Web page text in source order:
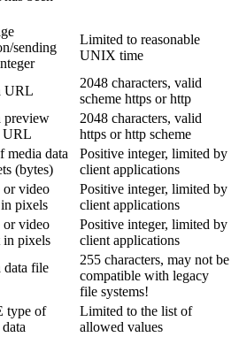
sending
Limited to reasonable
UNIX time
URL
2048 characters, valid
scheme https or http
preview
URL
2048 characters, valid
https or http scheme
media data
(bytes)
Positive integer, limited by
client applications
or video
pixels
Positive integer, limited by
client applications
or video
in pixels
Positive integer, limited by
client applications
data file
255 characters, may not be
compatible with legacy
file systems!
type of
Limited to the list of
allowed values